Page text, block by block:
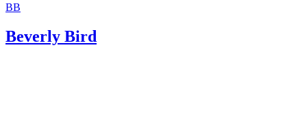
BB
Beverly Bird